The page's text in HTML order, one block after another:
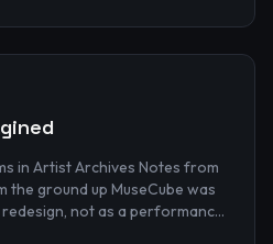
Archives Notes from
the ground up MuseCube was
not as a performance